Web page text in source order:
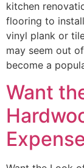
kitchen
flooring to
vinyl plank or
may seem out
become a
Want